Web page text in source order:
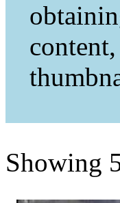
Showing